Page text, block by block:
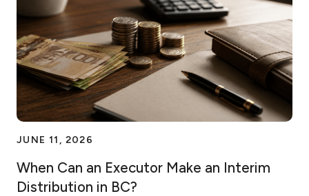
JUNE 11, 2026
When Can an Executor Make an Interim
Distribution in BC?